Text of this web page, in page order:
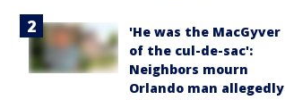
'He was the MacGyver
of the cul-de-sac':
Neighbors mourn
Orlando man allegedly